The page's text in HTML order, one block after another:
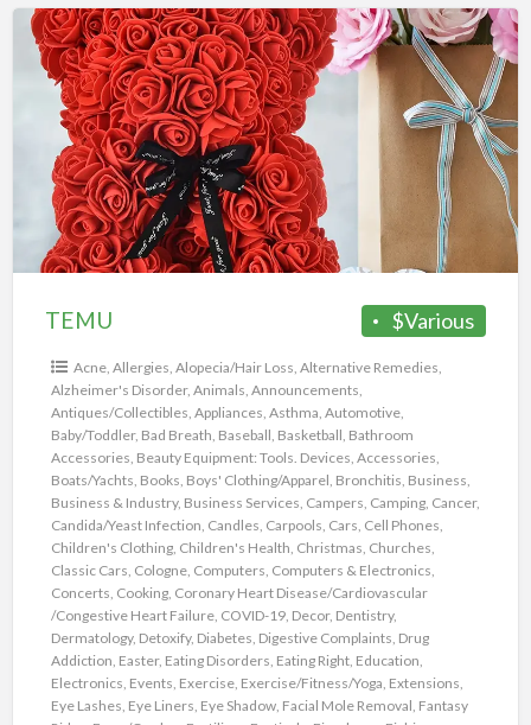
TEMU
$Various
TEMU
Acne, Allergies, Alopecia/Hair Loss, Alternative Remedies,
Alzheimer's Disorder, Animals, Announcements,
Antiques/Collectibles, Appliances, Asthma, Automotive,
Baby/Toddler, Bad Breath, Baseball, Basketball, Bathroom
Accessories, Beauty Equipment: Tools. Devices, Accessories,
Boats/Yachts, Books, Boys' Clothing/Apparel, Bronchitis, Business,
Business & Industry, Business Services, Campers, Camping, Cancer,
Candida/Yeast Infection, Candles, Carpools, Cars, Cell Phones,
Children's Clothing, Children's Health, Christmas, Churches,
Classic Cars, Cologne, Computers, Computers & Electronics,
Concerts, Cooking, Coronary Heart Disease/Cardiovascular
/Congestive Heart Failure, COVID-19, Decor, Dentistry,
Dermatology, Detoxify, Diabetes, Digestive Complaints, Drug
Addiction, Easter, Eating Disorders, Eating Right, Education,
Electronics, Events, Exercise, Exercise/Fitness/Yoga, Extensions,
Eye Lashes, Eye Liners, Eye Shadow, Facial Mole Removal, Fantasy